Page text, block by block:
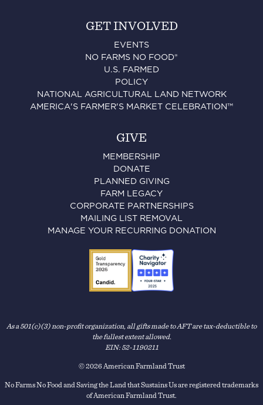
GET INVOLVED
EVENTS
NO FARMS NO FOOD®
U.S. FARMED
POLICY
NATIONAL AGRICULTURAL LAND NETWORK
AMERICA'S FARMER'S MARKET CELEBRATION™
GIVE
MEMBERSHIP
DONATE
PLANNED GIVING
FARM LEGACY
CORPORATE PARTNERSHIPS
MAILING LIST REMOVAL
MANAGE YOUR RECURRING DONATION
As a 501(c)(3) non-profit organization, all gifts made to AFT are tax-deductible to
the fullest extent allowed.
EIN: 52-1190211
© 2026 American Farmland Trust
No Farms No Food and Saving the Land that Sustains Us are registered trademarks
of American Farmland Trust.